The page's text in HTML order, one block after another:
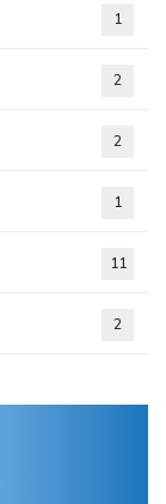
1
2
2
1
11
2